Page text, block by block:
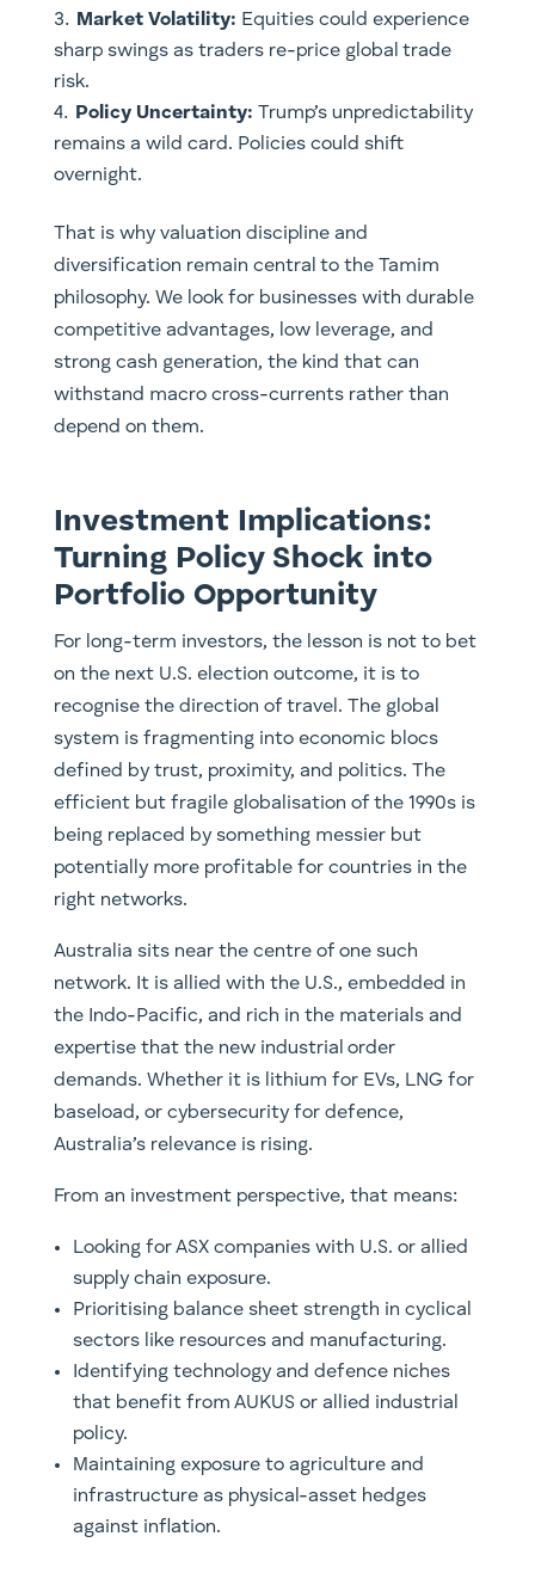
Market Volatility: Equities could experience
sharp swings as traders re-price global trade
risk.
Policy Uncertainty: Trump’s unpredictability
remains a wild card. Policies could shift
overnight.
That is why valuation discipline and
diversification remain central to the Tamim
philosophy. We look for businesses with durable
competitive advantages, low leverage, and
strong cash generation, the kind that can
withstand macro cross-currents rather than
depend on them.
Investment Implications:
Turning Policy Shock into
Portfolio Opportunity
For long-term investors, the lesson is not to bet
on the next U.S. election outcome, it is to
recognise the direction of travel. The global
system is fragmenting into economic blocs
defined by trust, proximity, and politics. The
efficient but fragile globalisation of the 1990s is
being replaced by something messier but
potentially more profitable for countries in the
right networks.
Australia sits near the centre of one such
network. It is allied with the U.S., embedded in
the Indo-Pacific, and rich in the materials and
expertise that the new industrial order
demands. Whether it is lithium for EVs, LNG for
baseload, or cybersecurity for defence,
Australia’s relevance is rising.
From an investment perspective, that means:
Looking for ASX companies with U.S. or allied
supply chain exposure.
Prioritising balance sheet strength in cyclical
sectors like resources and manufacturing.
Identifying technology and defence niches
that benefit from AUKUS or allied industrial
policy.
Maintaining exposure to agriculture and
infrastructure as physical-asset hedges
against inflation.